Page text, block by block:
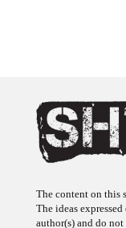
The content on this
The ideas
author(s) and do